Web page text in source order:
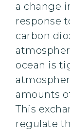
a change
response
carbon
ocean is
amounts
This
regulate